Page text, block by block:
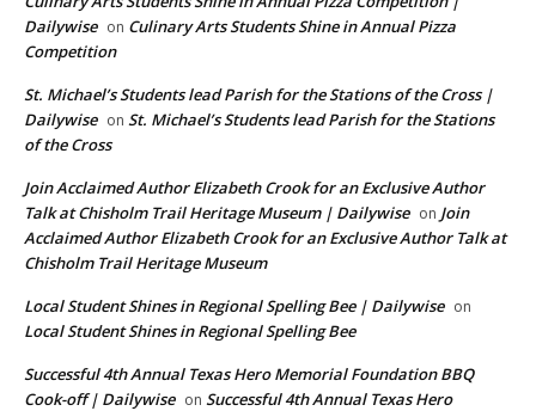
Dailywise on Culinary Arts Students Shine in Annual Pizza
Competition
St. Michael’s Students lead Parish for the Stations of the Cross |
Dailywise on St. Michael’s Students lead Parish for the Stations
of the Cross
Join Acclaimed Author Elizabeth Crook for an Exclusive Author
Talk at Chisholm Trail Heritage Museum | Dailywise on Join
Acclaimed Author Elizabeth Crook for an Exclusive Author Talk at
Chisholm Trail Heritage Museum
Local Student Shines in Regional Spelling Bee | Dailywise on
Local Student Shines in Regional Spelling Bee
Successful 4th Annual Texas Hero Memorial Foundation BBQ
Cook-off | Dailywise on Successful 4th Annual Texas Hero